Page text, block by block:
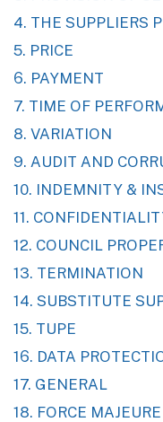
4. THE SUPPLIERS
5. PRICE
6. PAYMENT
7. TIME OF
8. VARIATION
9. AUDIT AND
10. INDEMNITY &
11.
12. COUNCIL
13. TERMINATION
14. SUBSTITUTE
15. TUPE
16. DATA
17. GENERAL
18. FORCE MAJEURE